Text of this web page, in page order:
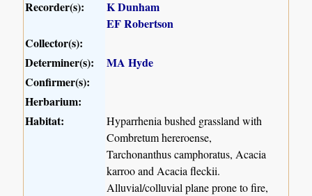
Recorder(s):
K Dunham
EF Robertson
Collector(s):
Determiner(s):
MA Hyde
Confirmer(s):
Herbarium:
Habitat:
Hyparrhenia bushed grassland with
Combretum hereroense,
Tarchonanthus camphoratus, Acacia
karroo and Acacia fleckii.
Alluvial/colluvial plane prone to fire,